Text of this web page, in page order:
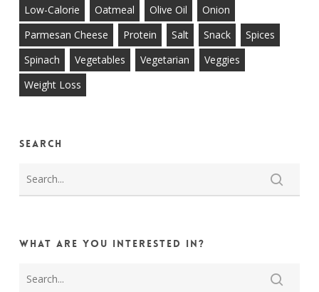
Low-Calorie
Oatmeal Olive Oil
Onion
Parmesan Cheese
Protein Salt Snack
Spices
Spinach
Vegetables Vegetarian
Veggies
Weight Loss
Search
What are you interested in?